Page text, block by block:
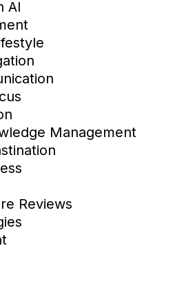
AI
Management
Reviews